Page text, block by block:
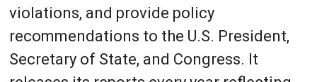
violations, and provide policy
recommendations to the U.S. President,
Secretary of State, and Congress. It